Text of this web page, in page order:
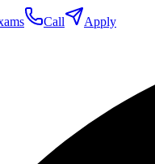
Call Apply